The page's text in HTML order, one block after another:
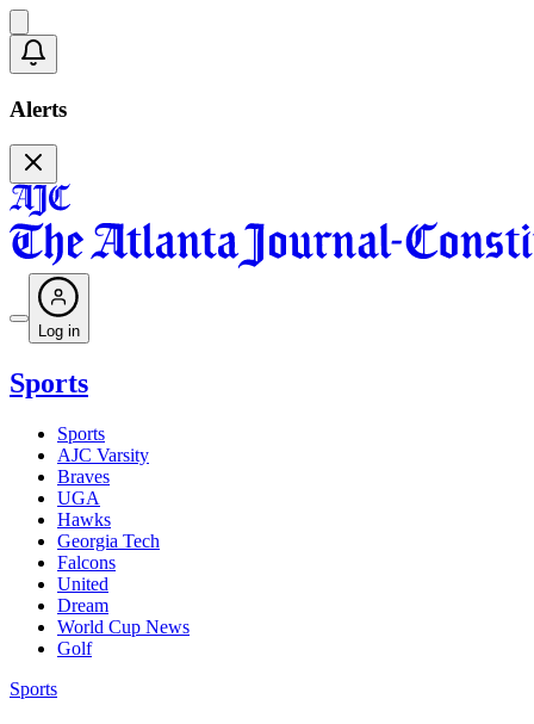
Alerts
Log in
Sports
Sports
AJC Varsity
Braves
UGA
Hawks
Georgia Tech
Falcons
United
Dream
World Cup News
Golf
Sports